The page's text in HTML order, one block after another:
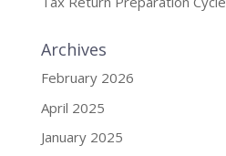
Archives
February 2026
April 2025
January 2025